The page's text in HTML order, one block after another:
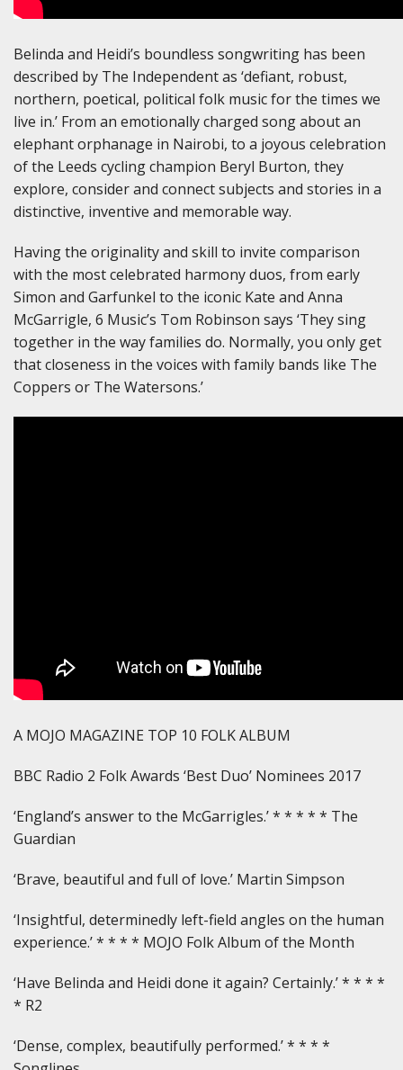
Belinda and Heidi’s boundless songwriting has been
described by The Independent as ‘defiant, robust,
northern, poetical, political folk music for the times we
live in.’ From an emotionally charged song about an
elephant orphanage in Nairobi, to a joyous celebration
of the Leeds cycling champion Beryl Burton, they
explore, consider and connect subjects and stories in a
distinctive, inventive and memorable way.
Having the originality and skill to invite comparison
with the most celebrated harmony duos, from early
Simon and Garfunkel to the iconic Kate and Anna
McGarrigle, 6 Music’s Tom Robinson says ‘They sing
together in the way families do. Normally, you only get
that closeness in the voices with family bands like The
Coppers or The Watersons.’
A MOJO MAGAZINE TOP 10 FOLK ALBUM
BBC Radio 2 Folk Awards ‘Best Duo’ Nominees 2017
‘England’s answer to the McGarrigles.’ * * * * * The
Guardian
‘Brave, beautiful and full of love.’ Martin Simpson
‘Insightful, determinedly left-field angles on the human
experience.’ * * * * MOJO Folk Album of the Month
‘Have Belinda and Heidi done it again? Certainly.’ * * * *
* R2
‘Dense, complex, beautifully performed.’ * * * *